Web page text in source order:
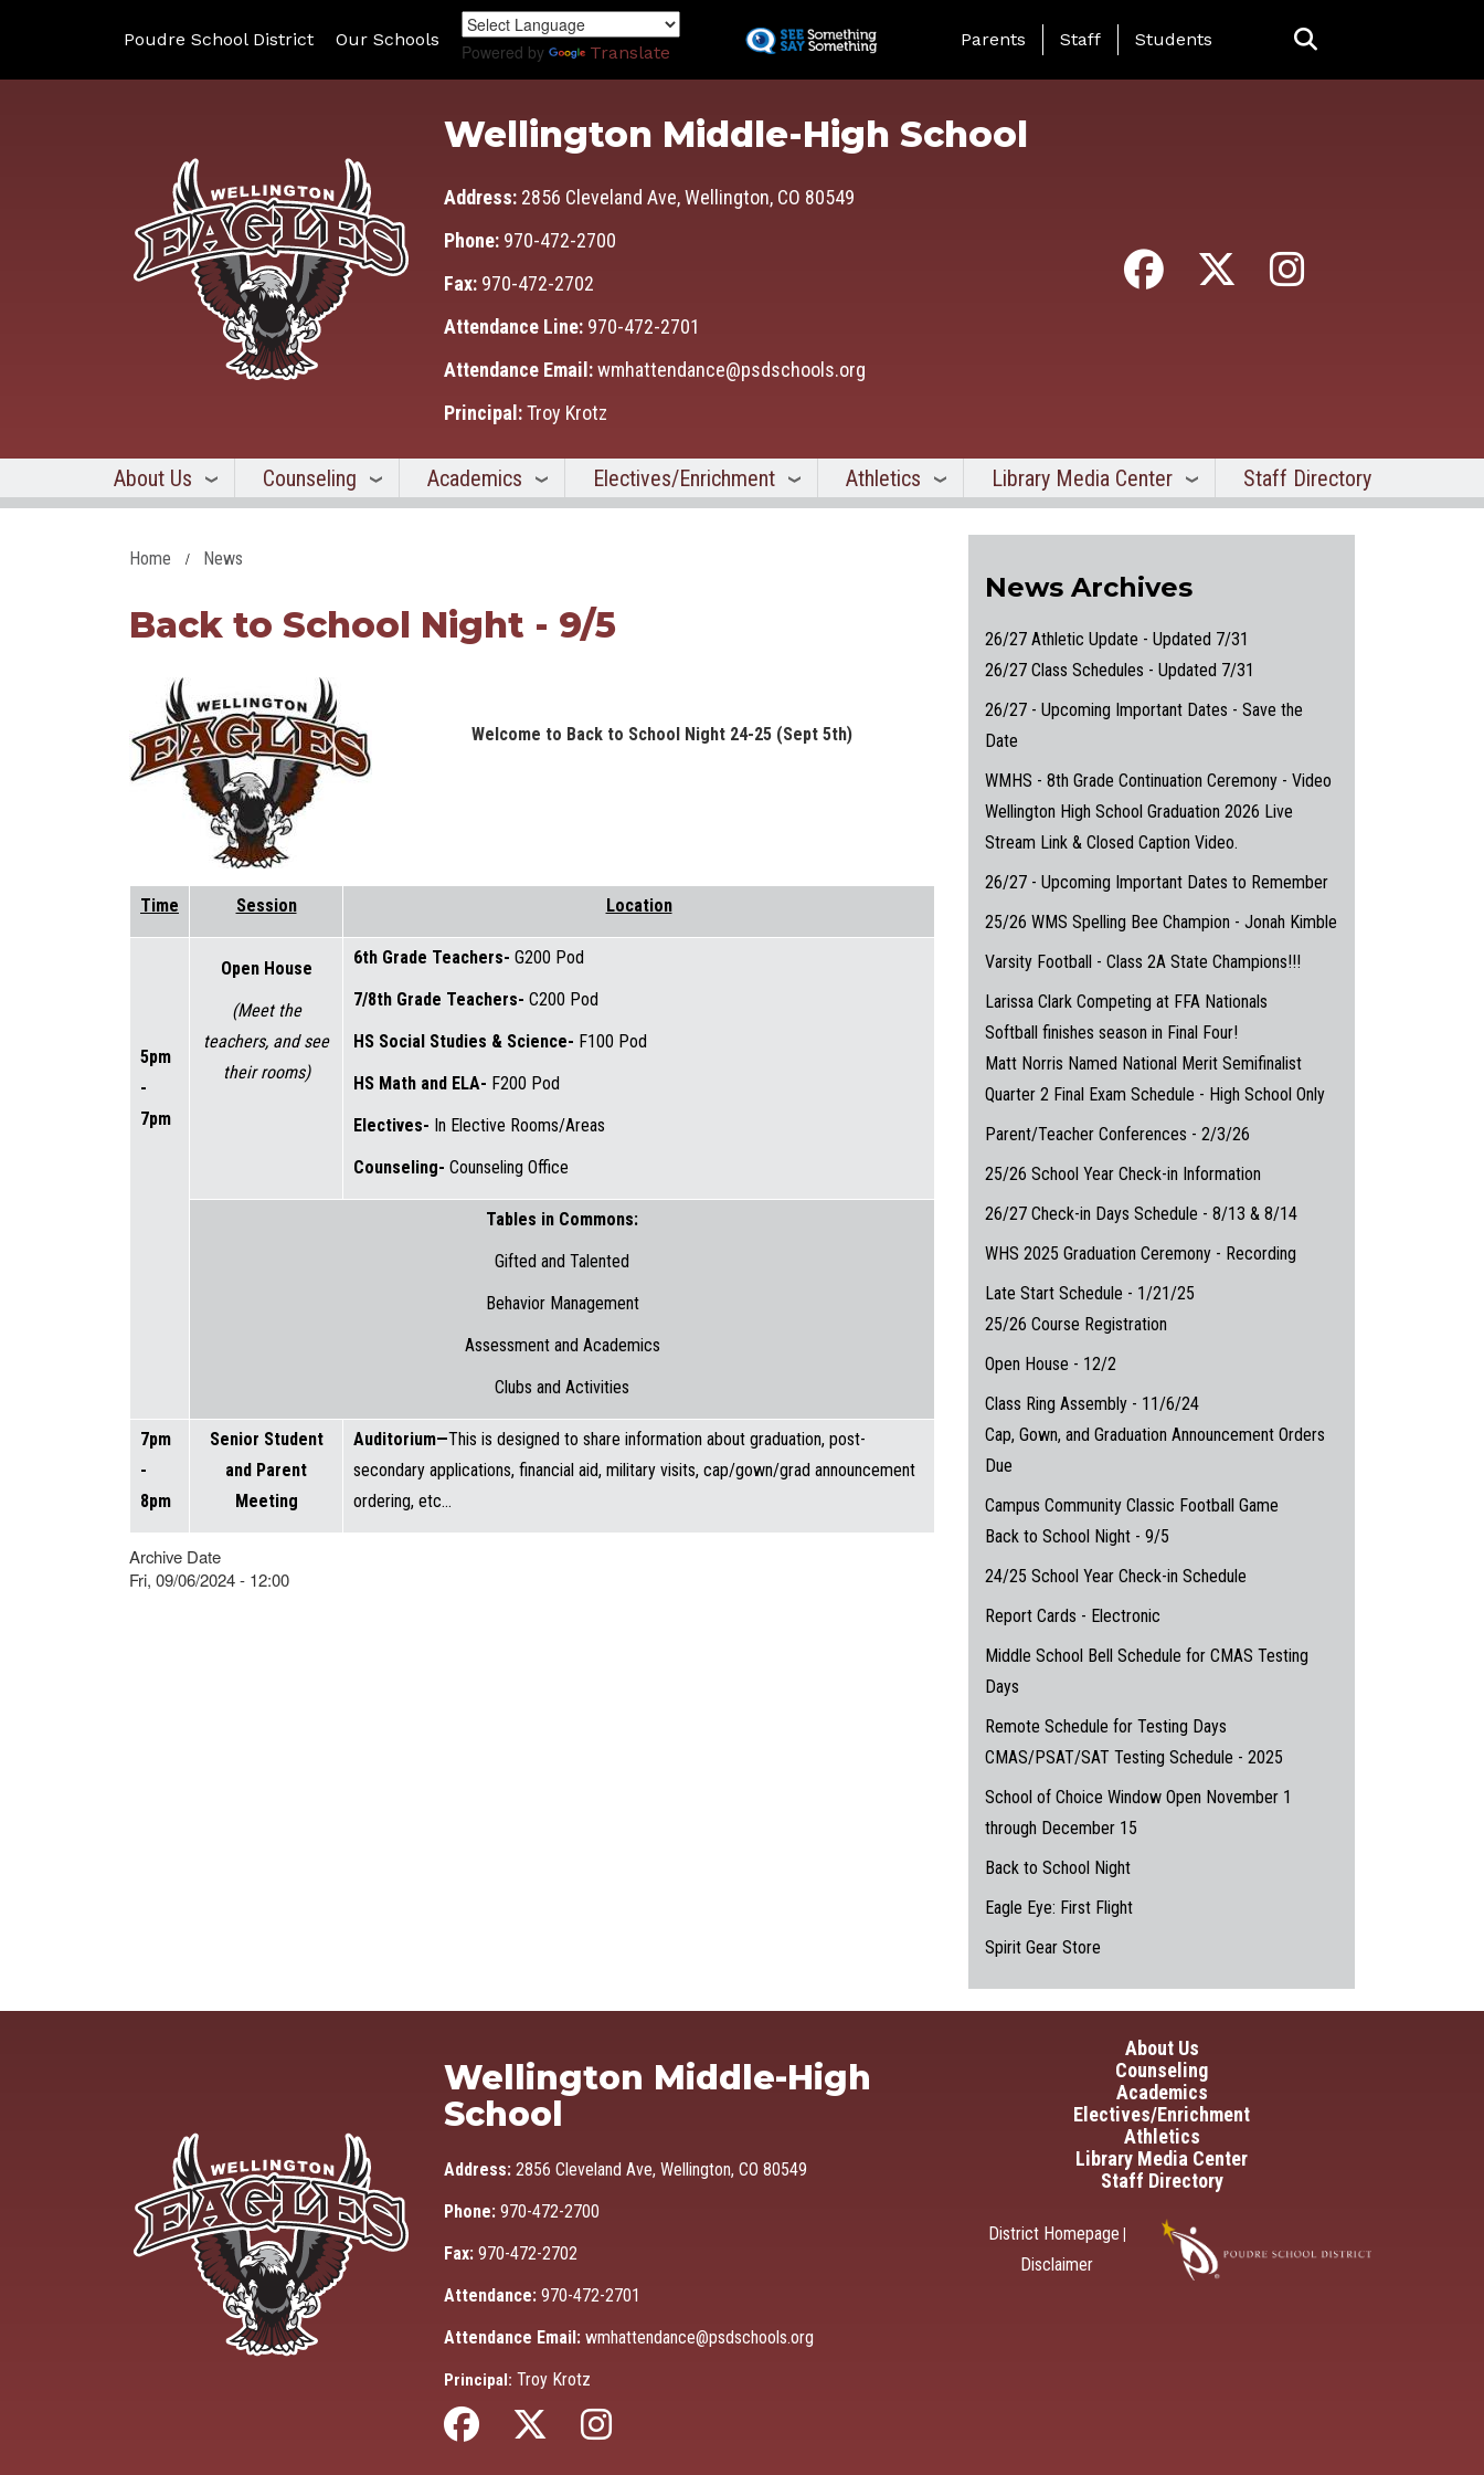
to
main
content
Poudre School District Our Schools
Powered by Translate
Landing Page Menu
Parents Staff Students
Wellington Middle-High School
Address: 2856 Cleveland Ave, Wellington, CO 80549
Phone: 970-472-2700
Fax: 970-472-2702
Attendance Line: 970-472-2701
Attendance Email:wmhattendance@psdschools.org
Principal:Troy Krotz
About Us Counseling Academics Electives/Enrichment Athletics Library Media Center Staff Directory
Home News
Back to School Night - 9/5
Welcome to Back to School Night 24-25 (Sept 5th)
Time Session Location
5pm
-
7pm
Open House
(Meet the
teachers, and see
their rooms)
6th Grade Teachers- G200 Pod
7/8th Grade Teachers- C200 Pod
HS Social Studies & Science- F100 Pod
HS Math and ELA- F200 Pod
Electives- In Elective Rooms/Areas
Counseling- Counseling Office
Tables in Commons:
Gifted and Talented
Behavior Management
Assessment and Academics
Clubs and Activities
7pm
-
8pm
Senior Student
and Parent
Meeting
Auditorium—This is designed to share information about graduation, post-
secondary applications, financial aid, military visits, cap/gown/grad announcement
ordering, etc…
Archive Date
Fri, 09/06/2024 - 12:00
News Archives
26/27 Athletic Update - Updated 7/31
26/27 Class Schedules - Updated 7/31
26/27 - Upcoming Important Dates - Save the
Date
WMHS - 8th Grade Continuation Ceremony - Video
Wellington High School Graduation 2026 Live
Stream Link & Closed Caption Video.
26/27 - Upcoming Important Dates to Remember
25/26 WMS Spelling Bee Champion - Jonah Kimble
Varsity Football - Class 2A State Champions!!!
Larissa Clark Competing at FFA Nationals
Softball finishes season in Final Four!
Matt Norris Named National Merit Semifinalist
Quarter 2 Final Exam Schedule - High School Only
Parent/Teacher Conferences - 2/3/26
25/26 School Year Check-in Information
26/27 Check-in Days Schedule - 8/13 & 8/14
WHS 2025 Graduation Ceremony - Recording
Late Start Schedule - 1/21/25
25/26 Course Registration
Open House - 12/2
Class Ring Assembly - 11/6/24
Cap, Gown, and Graduation Announcement Orders
Due
Campus Community Classic Football Game
Back to School Night - 9/5
24/25 School Year Check-in Schedule
Report Cards - Electronic
Middle School Bell Schedule for CMAS Testing
Days
Remote Schedule for Testing Days
CMAS/PSAT/SAT Testing Schedule - 2025
School of Choice Window Open November 1
through December 15
Back to School Night
Eagle Eye: First Flight
Spirit Gear Store
Wellington Middle-High
School
Address: 2856 Cleveland Ave, Wellington, CO 80549
Phone: 970-472-2700
Fax: 970-472-2702
Attendance: 970-472-2701
Attendance Email: wmhattendance@psdschools.org
Principal: Troy Krotz
Main navigation
About Us
Counseling
Academics
Electives/Enrichment
Athletics
Library Media Center
Staff Directory
District Homepage
Disclaimer